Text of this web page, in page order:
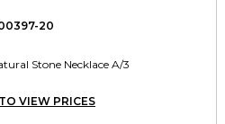
20
Stone Necklace A/3
VIEW PRICES